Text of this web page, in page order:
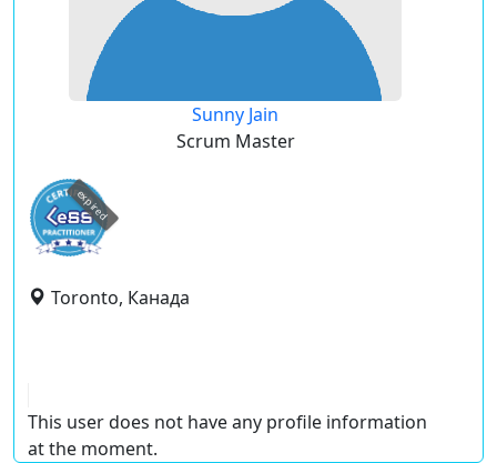
Sunny Jain
Scrum Master
expired
Toronto, Канада
This user does not have any profile information
at the moment.